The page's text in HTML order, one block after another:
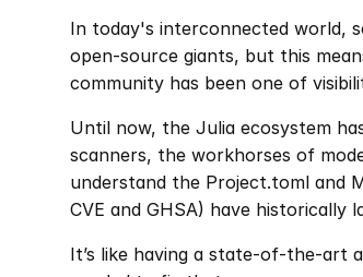
In today's interconnected world,
open-source giants, but this
community has been one of
Until now, the Julia ecosystem
scanners, the workhorses of
understand the Project.toml and
CVE and GHSA) have historically
It’s like having a state-of-the-art